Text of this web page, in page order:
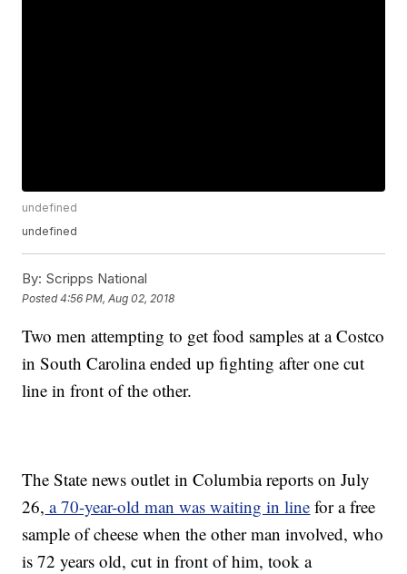
undefined
undefined
By: Scripps National
Posted4:56 PM, Aug 02, 2018
Two men attempting to get food samples at a Costco
in South Carolina ended up fighting after one cut
line in front of the other.
The State news outlet in Columbia reports on July
26, a 70-year-old man was waiting in line for a free
sample of cheese when the other man involved, who
is 72 years old, cut in front of him, took a